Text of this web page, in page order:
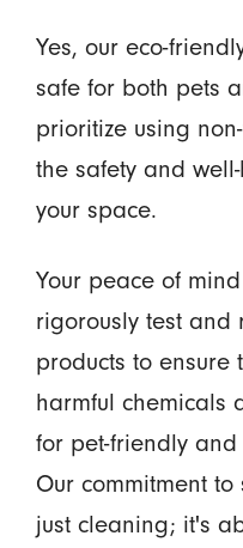
Yes, our eco-
safe for both pets
prioritize using
the safety and
your space.
Your peace of
rigorously test and
products to ensure
harmful chemicals
for pet-friendly
Our commitment
just cleaning; it's